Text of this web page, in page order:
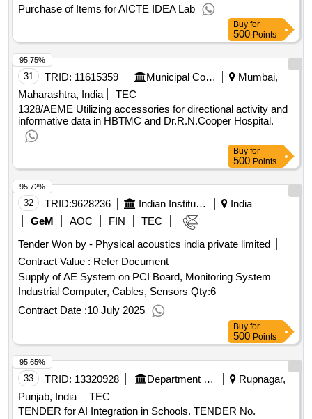
Purchase of Items for AICTE IDEA Lab
Buy for
500 Points
31 TRID: 11615359 Municipal Corporation Of Mumbai
Mumbai,
Maharashtra, India
TEC
1328/AEME Utilizing accessories for directional activity and
informative data in HBTMC and Dr.R.N.Cooper Hospital.
95.75%
Buy for
500 Points
32 TRID:9628236 Indian Institute Of Technology
India
GeM
AOC FIN
TEC
Tender Won by - Physical acoustics india private limited
Contract Value : Refer Document
Supply of AE System on PCI Board, Monitoring System
Industrial Computer, Cables, Sensors Qty:6
Contract Date :10 July 2025
95.72%
Buy for
500 Points
33 TRID: 13320928 Department Of School Education
Rupnagar,
Punjab, India
TEC
TENDER for AI Integration in Schools. TENDER No.
95.65%